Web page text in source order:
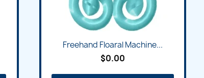
Freehand Floaral Machine...
$0.00